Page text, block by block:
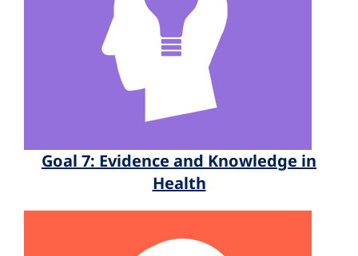
Goal 7: Evidence and Knowledge in
Health